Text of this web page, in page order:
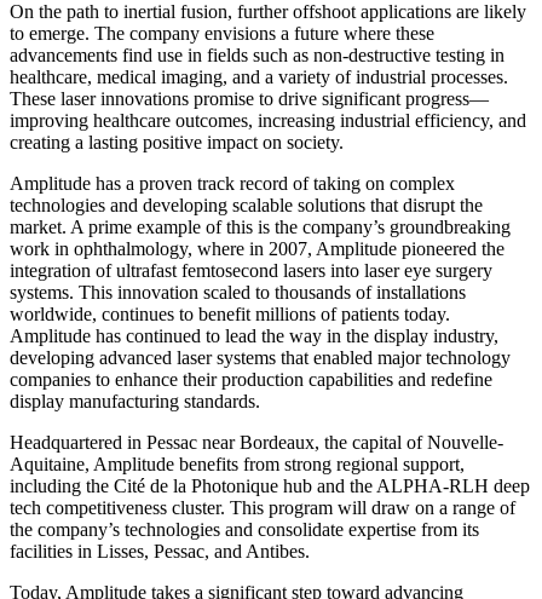
On the path to inertial fusion, further offshoot applications are likely
to emerge. The company envisions a future where these
advancements find use in fields such as non-destructive testing in
healthcare, medical imaging, and a variety of industrial processes.
These laser innovations promise to drive significant progress—
improving healthcare outcomes, increasing industrial efficiency, and
creating a lasting positive impact on society.
Amplitude has a proven track record of taking on complex
technologies and developing scalable solutions that disrupt the
market. A prime example of this is the company’s groundbreaking
work in ophthalmology, where in 2007, Amplitude pioneered the
integration of ultrafast femtosecond lasers into laser eye surgery
systems. This innovation scaled to thousands of installations
worldwide, continues to benefit millions of patients today.
Amplitude has continued to lead the way in the display industry,
developing advanced laser systems that enabled major technology
companies to enhance their production capabilities and redefine
display manufacturing standards.
Headquartered in Pessac near Bordeaux, the capital of Nouvelle-
Aquitaine, Amplitude benefits from strong regional support,
including the Cité de la Photonique hub and the ALPHA-RLH deep
tech competitiveness cluster. This program will draw on a range of
the company’s technologies and consolidate expertise from its
facilities in Lisses, Pessac, and Antibes.
Today, Amplitude takes a significant step toward advancing